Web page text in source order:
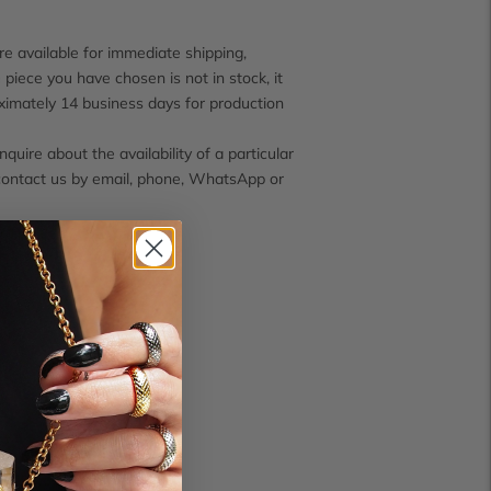
available for immediate shipping,
you have chosen is not in stock, it
14 business days for production
about the availability of a particular
us by email, phone, WhatsApp or